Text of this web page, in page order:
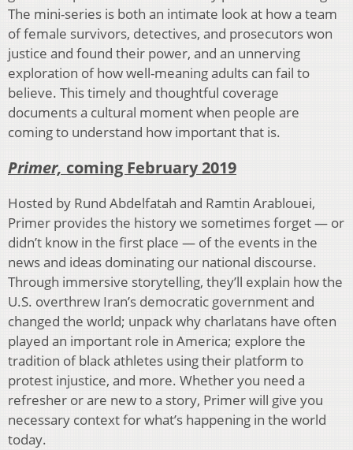
The mini-series is both an intimate look at how a team
of female survivors, detectives, and prosecutors won
justice and found their power, and an unnerving
exploration of how well-meaning adults can fail to
believe. This timely and thoughtful coverage
documents a cultural moment when people are
coming to understand how important that is.
Primer, coming February 2019
Hosted by Rund Abdelfatah and Ramtin Arablouei,
Primer provides the history we sometimes forget — or
didn’t know in the first place — of the events in the
news and ideas dominating our national discourse.
Through immersive storytelling, they’ll explain how the
U.S. overthrew Iran’s democratic government and
changed the world; unpack why charlatans have often
played an important role in America; explore the
tradition of black athletes using their platform to
protest injustice, and more. Whether you need a
refresher or are new to a story, Primer will give you
necessary context for what’s happening in the world
today.